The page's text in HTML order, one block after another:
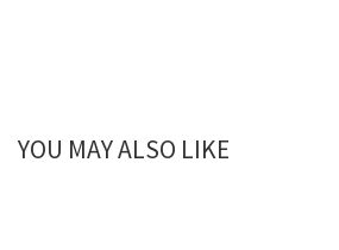
YOU MAY ALSO LIKE